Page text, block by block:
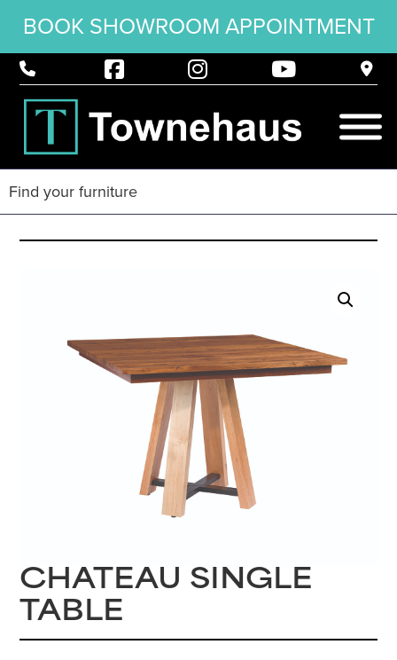
BOOK SHOWROOM APPOINTMENT
CHATEAU SINGLE
TABLE